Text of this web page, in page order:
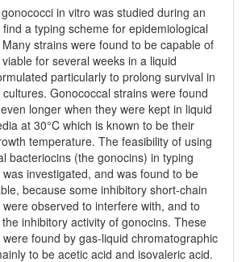
in vitro was studied during an
a typing scheme for epidemiological
strains were found to be capable of
for several weeks in a liquid
particularly to prolong survival in
Gonococcal strains were found
longer when they were kept in liquid
at 30°C which is known to be their
temperature. The feasibility of using
bacteriocins (the gonocins) in typing
investigated, and was found to be
because some inhibitory short-chain
observed to interfere with, and to
inhibitory activity of gonocins. These
found by gas-liquid chromatographic
to be acetic acid and isovaleric acid.